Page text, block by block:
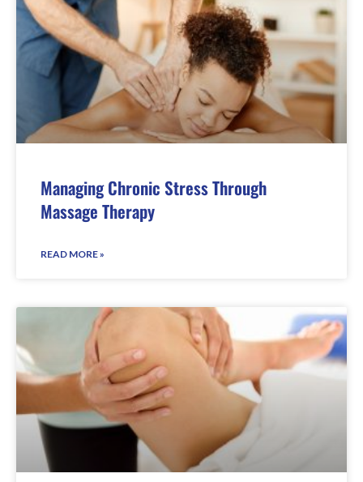
Managing Chronic Stress Through
Massage Therapy
READ MORE »